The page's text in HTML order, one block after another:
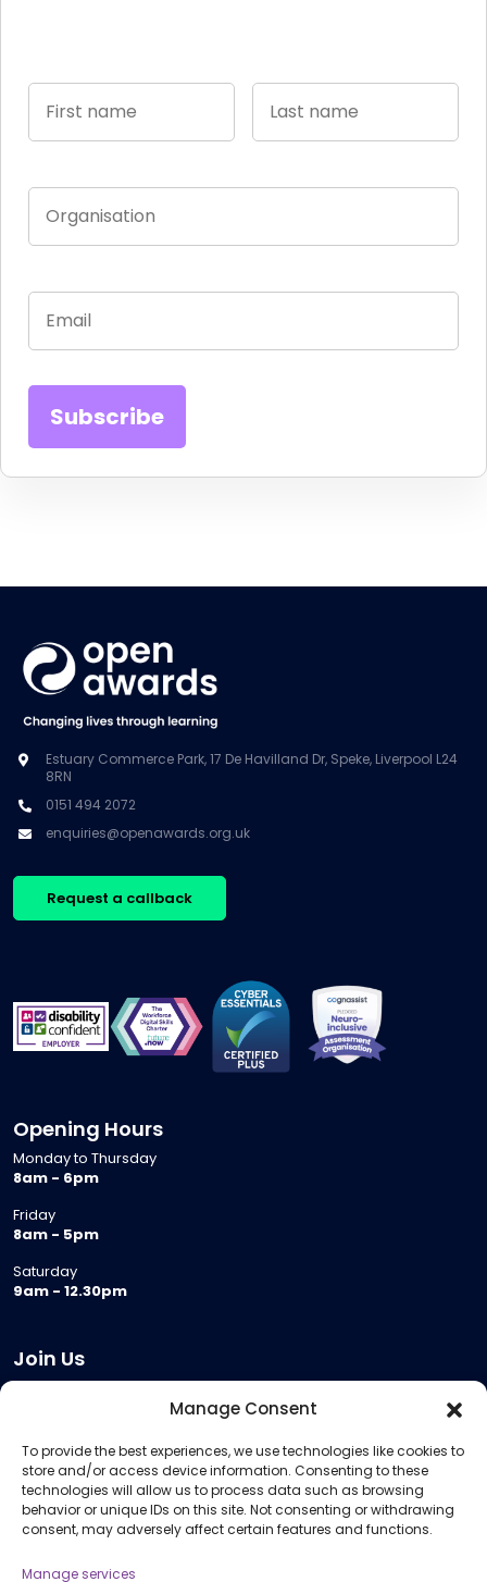
Manage Consent
To provide the best experiences, we use technologies like cookies to
store and/or access device information. Consenting to these
technologies will allow us to process data such as browsing
behavior or unique IDs on this site. Not consenting or withdrawing
consent, may adversely affect certain features and functions.
Manage services
Estuary Commerce Park, 17 De Havilland Dr, Speke, Liverpool L24
8RN
0151 494 2072
enquiries@openawards.org.uk
Request a callback
Opening Hours
Monday to Thursday
8am - 6pm
Friday
8am - 5pm
Saturday
9am - 12.30pm
Join Us
Meeting Room Hire
Remote Invigilation
Membership Criteria